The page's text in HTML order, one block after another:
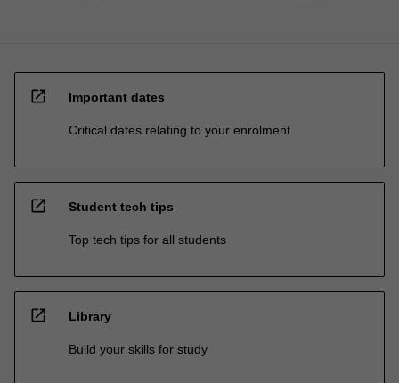
open_in_new Important dates
Critical dates relating to your enrolment
open_in_new Student tech tips
Top tech tips for all students
open_in_new Library
Build your skills for study